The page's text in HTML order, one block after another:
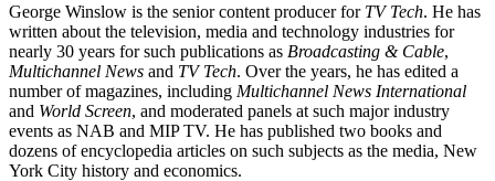
George Winslow is the senior content producer for TV Tech. He has
written about the television, media and technology industries for
nearly 30 years for such publications as Broadcasting & Cable,
Multichannel News and TV Tech. Over the years, he has edited a
number of magazines, including Multichannel News International
and World Screen, and moderated panels at such major industry
events as NAB and MIP TV. He has published two books and
dozens of encyclopedia articles on such subjects as the media, New
York City history and economics.